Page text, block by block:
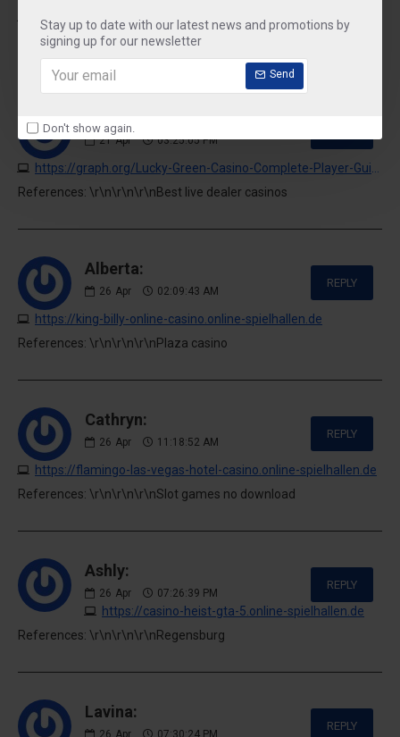
Stay up to date with our latest news and promotions by
signing up for our newsletter
Send
Don't show again.
References: \r\n\r\n\r\nIsland view casino
21 Apr 03:25:05 PM
References: \r\n\r\n\r\nBest live dealer casinos
Alberta:
26 Apr 02:09:43 AM
https://king-billy-online-casino.online-spielhallen.de
REPLY
References: \r\n\r\n\r\nPlaza casino
Cathryn:
26 Apr 11:18:52 AM
https://flamingo-las-vegas-hotel-casino.online-spielhallen.de
REPLY
References: \r\n\r\n\r\nSlot games no download
Ashly:
26 Apr 07:26:39 PM
https://casino-heist-gta-5.online-spielhallen.de
REPLY
References: \r\n\r\n\r\nRegensburg
Lavina:
26 Apr 07:30:24 PM
REPLY